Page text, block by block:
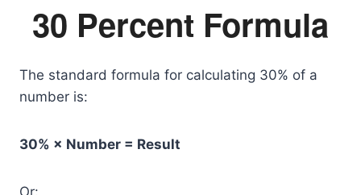
30 Percent Formula
The standard formula for calculating 30% of a
number is:
30% × Number = Result
Or: